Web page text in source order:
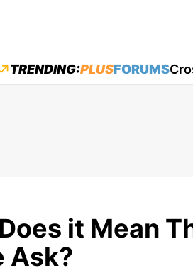
main menu
TRENDING:PLUSFORUMS
it Mean
Ask?